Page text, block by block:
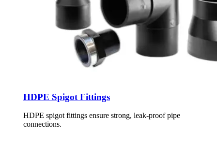
HDPE Spigot Fittings
HDPE spigot fittings ensure strong, leak-proof pipe
connections.